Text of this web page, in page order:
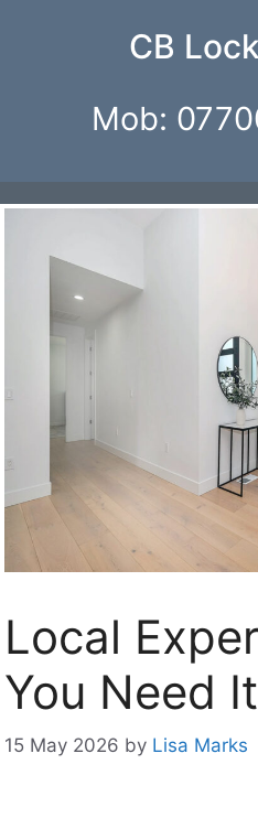
CB
Mob:
Local
You Need
15 May 2026 by Lisa Marks